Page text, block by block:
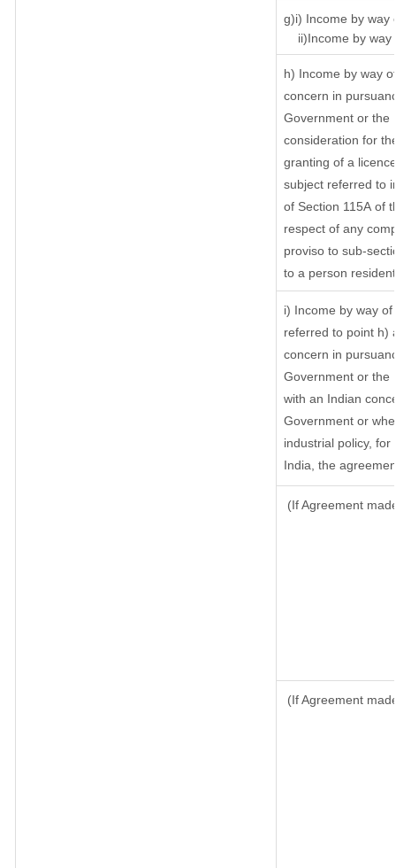
g)i) Income by way
ii)Income by way
h) Income by way
concern in
Government or the
consideration for
granting of a
subject referred to
of Section 115A of
respect of any
proviso to sub-
to a person
i) Income by way
referred to point h)
concern in
Government or the
with an Indian
Government or
industrial policy,
India, the
(If Agreement
(If Agreement